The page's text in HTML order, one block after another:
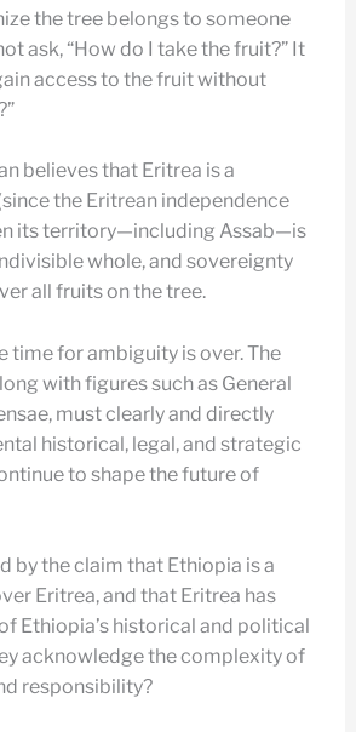
the tree belongs to someone
ask, “How do I take the fruit?” It
access to the fruit without
believes that Eritrea is a
the Eritrean independence
its territory—including Assab—is
whole, and sovereignty
all fruits on the tree.
time for ambiguity is over. The
with figures such as General
must clearly and directly
historical, legal, and strategic
to shape the future of
by the claim that Ethiopia is a
Eritrea, and that Eritrea has
Ethiopia’s historical and political
acknowledge the complexity of
responsibility?